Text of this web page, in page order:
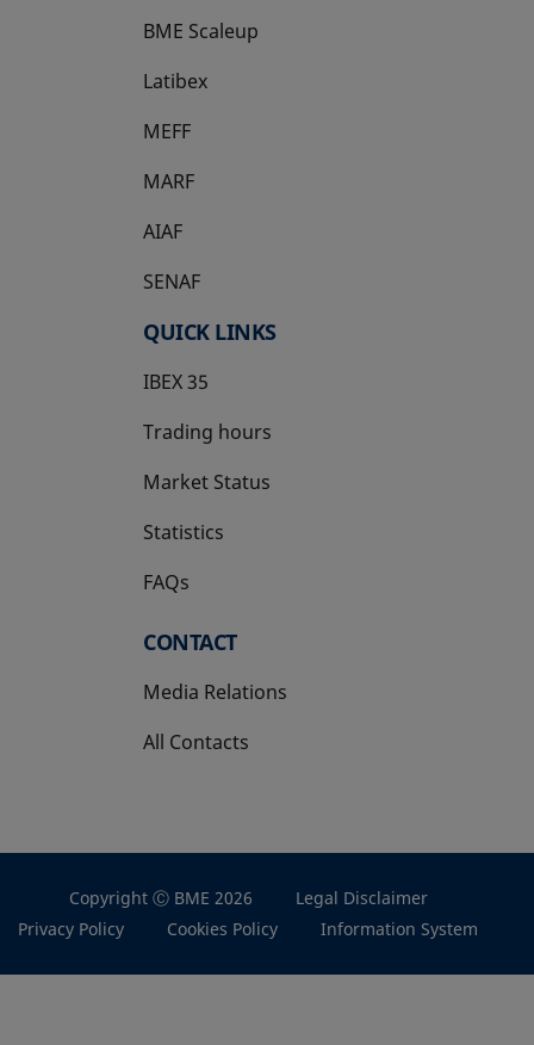
BME Scaleup
opens in a new tab
Latibex
opens in a new tab
MEFF
opens in a new tab
MARF
AIAF
SENAF
QUICK LINKS
IBEX 35
Trading hours
Market Status
Statistics
FAQs
CONTACT
Media Relations
All Contacts
Copyright Ⓒ BME 2026
Legal Disclaimer
Privacy Policy
Cookies Policy Information System